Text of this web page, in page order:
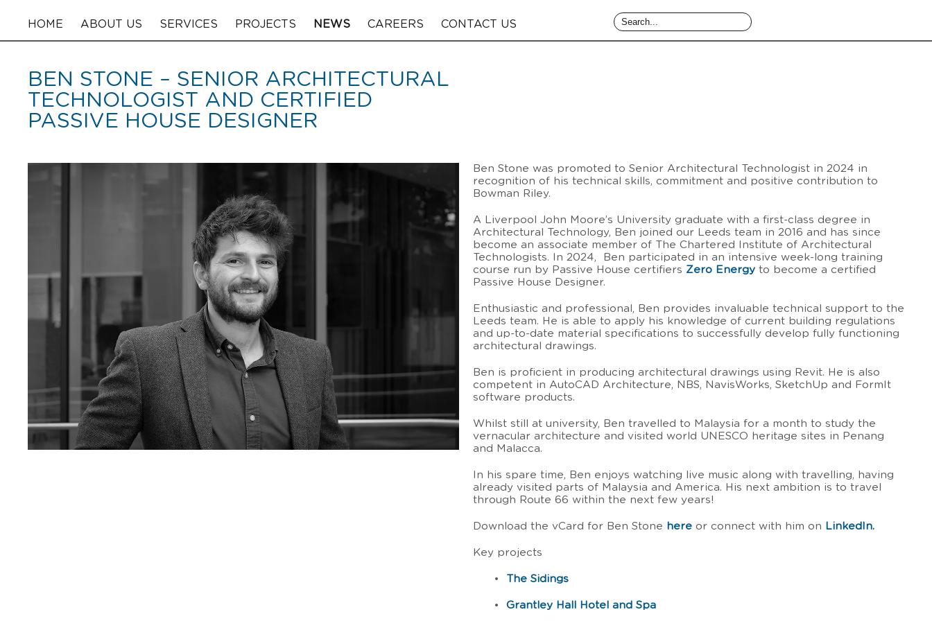
HOME ABOUT US SERVICES PROJECTS NEWS CAREERS CONTACT US
BEN STONE – SENIOR ARCHITECTURAL
TECHNOLOGIST AND CERTIFIED
PASSIVE HOUSE DESIGNER
Ben Stone was promoted to Senior Architectural Technologist in 2024 in
recognition of his technical skills, commitment and positive contribution to
Bowman Riley.
A Liverpool John Moore’s University graduate with a first-class degree in
Architectural Technology, Ben joined our Leeds team in 2016 and has since
become an associate member of The Chartered Institute of Architectural
Technologists. In 2024, Ben participated in an intensive week-long training
course run by Passive House certifiers Zero Energy to become a certified
Passive House Designer.
Enthusiastic and professional, Ben provides invaluable technical support to the
Leeds team. He is able to apply his knowledge of current building regulations
and up-to-date material specifications to successfully develop fully functioning
architectural drawings.
Ben is proficient in producing architectural drawings using Revit. He is also
competent in AutoCAD Architecture, NBS, NavisWorks, SketchUp and FormIt
software products.
Whilst still at university, Ben travelled to Malaysia for a month to study the
vernacular architecture and visited world UNESCO heritage sites in Penang
and Malacca.
In his spare time, Ben enjoys watching live music along with travelling, having
already visited parts of Malaysia and America. His next ambition is to travel
through Route 66 within the next few years!
Download the vCard for Ben Stone here or connect with him on LinkedIn.
Key projects
• The Sidings
• Grantley Hall Hotel and Spa